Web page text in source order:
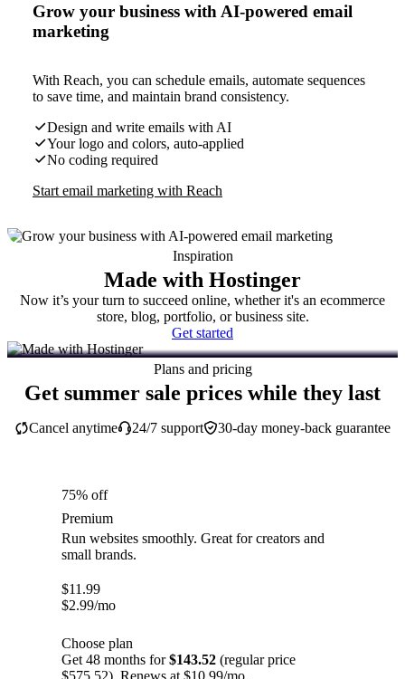
Grow your business with AI-powered email
marketing
With Reach, you can schedule emails, automate sequences
to save time, and maintain brand consistency.
Design and write emails with AI
Your logo and colors, auto-applied
No coding required
Start email marketing with Reach
Inspiration
Made with Hostinger
Now it’s your turn to succeed online, whether it's an ecommerce
store, blog, portfolio, or business site.
Get started
Plans and pricing
Get summer sale prices while they last
30-day money-back guarantee
Cancel anytime 24/7 support
75% off
Premium
Run websites smoothly. Great for creators and
small brands.
$11.99
$2.99/mo
Choose plan
Get 48 months for$143.52 (regular price